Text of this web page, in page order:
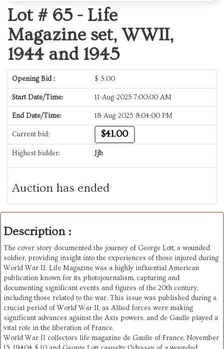
Lot # 65 - Life
Magazine set, WWII,
1944 and 1945
Opening Bid : $ 5.00
Start Date/Time: 11-Aug-2025 7:00:00 AM
End Date/Time: 18-Aug-2025 8:04:00 PM
Current bid: $41.00
Highest bidder: Jjb
Auction has ended
Description :
The cover story documented the journey of George Lott, a wounded
soldier, providing insight into the experiences of those injured during
World War II. Life Magazine was a highly influential American
publication known for its photojournalism, capturing and
documenting significant events and figures of the 20th century,
including those related to the war. This issue was published during a
crucial period of World War II, as Allied forces were making
significant advances against the Axis powers, and de Gaulle played a
vital role in the liberation of France.
World War II collectors life magazine de Gaulle of France, November